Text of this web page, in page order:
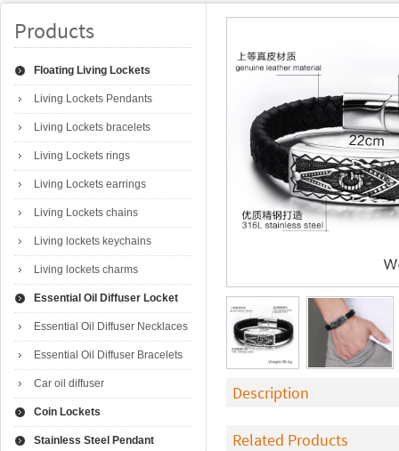
Products
Floating Living Lockets
Living Lockets Pendants
Living Lockets bracelets
Living Lockets rings
Living Lockets earrings
Living Lockets chains
Living lockets keychains
Living lockets charms
Essential Oil Diffuser Locket
Essential Oil Diffuser Necklaces
Essential Oil Diffuser Bracelets
Car oil diffuser
Coin Lockets
Stainless Steel Pendant
Description
Related Products